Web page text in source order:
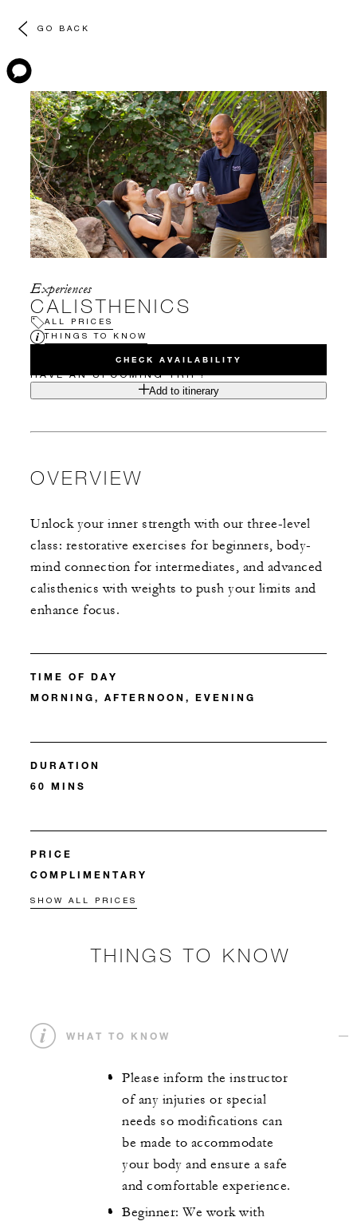
GO BACK
Experiences
CALISTHENICS
ALL PRICES
THINGS TO KNOW
CHECK AVAILABILITY
HAVE AN UPCOMING TRIP?
Add to itinerary
OVERVIEW
Unlock your inner strength with our three-level
class: restorative exercises for beginners, body-
mind connection for intermediates, and advanced
calisthenics with weights to push your limits and
enhance focus.
TIME OF DAY
MORNING, AFTERNOON, EVENING
DURATION
60 MINS
PRICE
COMPLIMENTARY
SHOW ALL PRICES
THINGS TO KNOW
WHAT TO KNOW
Please inform the instructor
of any injuries or special
needs so modifications can
be made to accommodate
your body and ensure a safe
and comfortable experience.
Beginner: We work with